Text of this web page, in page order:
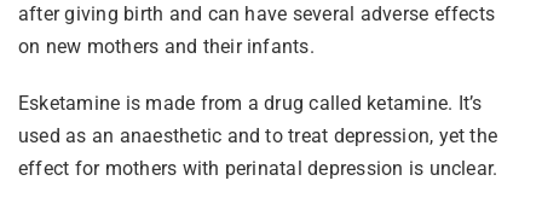
after giving birth and can have several adverse effects
on new mothers and their infants.
Esketamine is made from a drug called ketamine. It’s
used as an anaesthetic and to treat depression, yet the
effect for mothers with perinatal depression is unclear.